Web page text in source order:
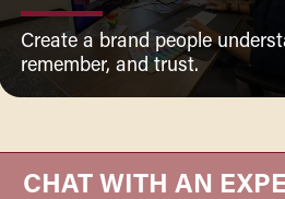
Create a brand people
remember, and trust.
CHAT WITH AN